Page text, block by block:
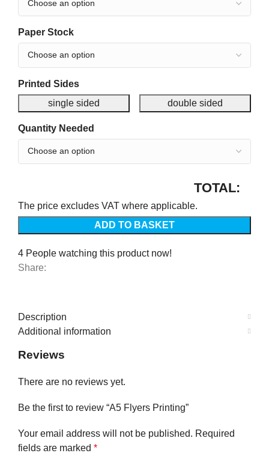
Paper Stock
Printed Sides
single sided
double sided
Quantity Needed
TOTAL:
The price excludes VAT where applicable.
ADD TO BASKET
4 People watching this product now!
Share:
Description
Additional information
Reviews
There are no reviews yet.
Be the first to review “A5 Flyers Printing”
Your email address will not be published. Required
fields are marked *